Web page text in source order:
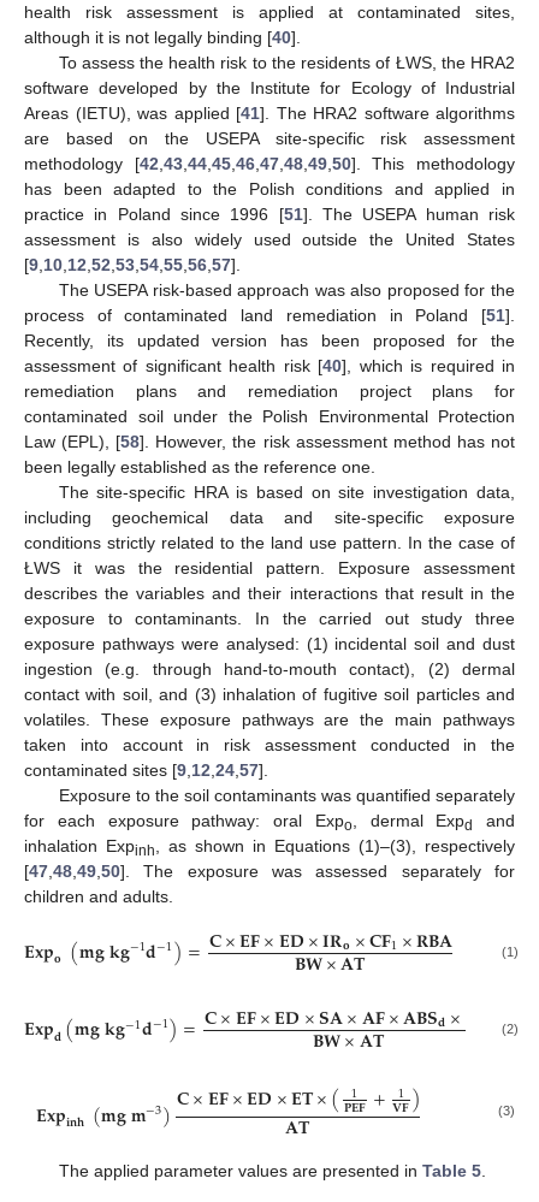
health risk assessment is applied at contaminated sites,
although it is not legally binding [40].
To assess the health risk to the residents of ŁWS, the HRA2
software developed by the Institute for Ecology of Industrial
Areas (IETU), was applied [41]. The HRA2 software algorithms
are based on the USEPA site-specific risk assessment
methodology [42 43, 44, 45, 46, 47, 48, 49, 50]. This methodology
has been adapted to the Polish conditions and applied in
practice in Poland since 1996 [51]. The USEPA human risk
assessment is also widely used outside the United States
[9 10 12 52 53 54 55 56 57].
The USEPA risk-based approach was also proposed for the
process of contaminated land remediation in Poland [51].
Recently, its updated version has been proposed for the
assessment of significant health risk [40], which is required in
remediation plans and remediation project plans for
contaminated soil under the Polish Environmental Protection
Law (EPL), [58]. However, the risk assessment method has not
been legally established as the reference one.
The site-specific HRA is based on site investigation data,
including geochemical data and site-specific exposure
conditions strictly related to the land use pattern. In the case of
ŁWS it was the residential pattern. Exposure assessment
describes the variables and their interactions that result in the
exposure to contaminants. In the carried out study three
exposure pathways were analysed: (1) incidental soil and dust
ingestion (e.g. through hand-to-mouth contact), (2) dermal
contact with soil, and (3) inhalation of fugitive soil particles and
volatiles. These exposure pathways are the main pathways
taken into account in risk assessment conducted in the
contaminated sites [9 12 24 57].
Exposure to the soil contaminants was quantified separately
for each exposure pathway: oral Expo , dermal Expd
and
inhalation Expinh
, as shown in Equations (1)–(3), respectively
[47 48 49 50]. The exposure was assessed separately for
children and adults.
𝐄𝐱𝐩𝐨 (𝐦𝐠𝐤𝐠−1𝐝−1)=𝐂×𝐄𝐅×𝐄𝐃×𝐈𝐑𝐨×𝐂𝐅1×𝐑𝐁𝐀
𝐁𝐖×𝐀𝐓 (1)
𝐄𝐱𝐩𝐝(𝐦𝐠𝐤𝐠−1𝐝−1)=𝐂×𝐄𝐅×𝐄𝐃×𝐒𝐀×𝐀𝐅×𝐀𝐁𝐒𝐝×𝐂
𝐁𝐖×𝐀𝐓 (2)
𝐄𝐱𝐩𝐢𝐧𝐡(𝐦𝐠𝐦−3)𝐂×𝐄𝐅×𝐄𝐃×𝐄𝐓×( 1
𝐏𝐄𝐅+ 1
𝐕𝐅)
𝐀𝐓 (3)
The applied parameter values are presented in Table 5.